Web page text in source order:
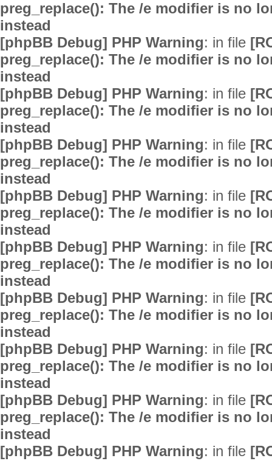
preg_replace(): The /e modifier is no
instead
[phpBB Debug] PHP Warning: in file
preg_replace(): The /e modifier is no
instead
[phpBB Debug] PHP Warning: in file
preg_replace(): The /e modifier is no
instead
[phpBB Debug] PHP Warning: in file
preg_replace(): The /e modifier is no
instead
[phpBB Debug] PHP Warning: in file
preg_replace(): The /e modifier is no
instead
[phpBB Debug] PHP Warning: in file
preg_replace(): The /e modifier is no
instead
[phpBB Debug] PHP Warning: in file
preg_replace(): The /e modifier is no
instead
[phpBB Debug] PHP Warning: in file
preg_replace(): The /e modifier is no
instead
[phpBB Debug] PHP Warning: in file
preg_replace(): The /e modifier is no
instead
[phpBB Debug] PHP Warning: in file